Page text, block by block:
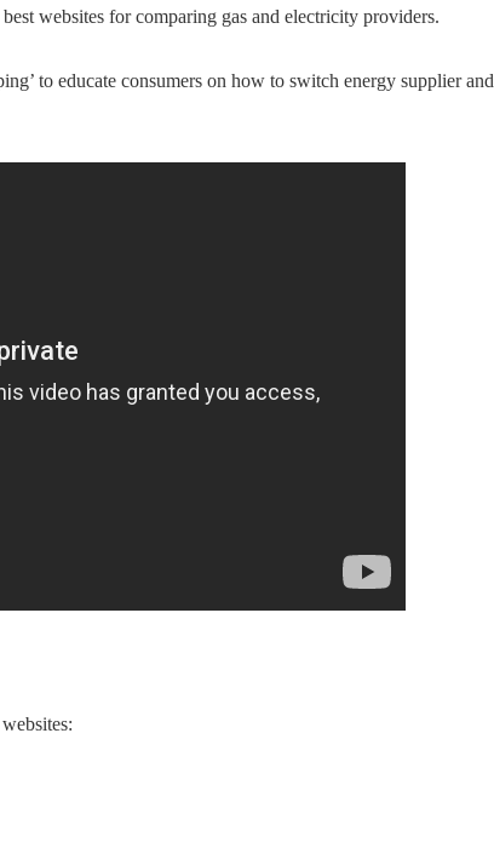
websites for comparing gas and electricity providers.
to educate consumers on how to switch energy supplier and